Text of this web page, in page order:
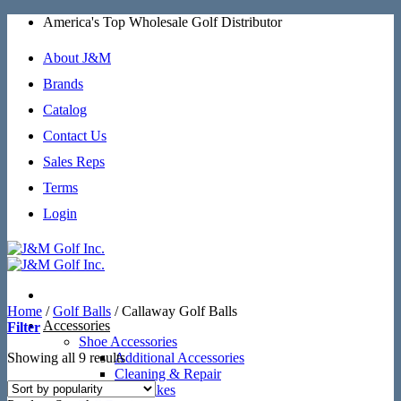
Skip
content
America's Top Wholesale Golf Distributor
About J&M
Brands
Catalog
Contact Us
Sales Reps
Terms
Login
Accessories
Shoe Accessories
Additional Accessories
Cleaning & Repair
SoftSpikes
Home / Golf Balls /Callaway Golf Balls
Filter
Showing all 9 resultsSorted
by
popularity